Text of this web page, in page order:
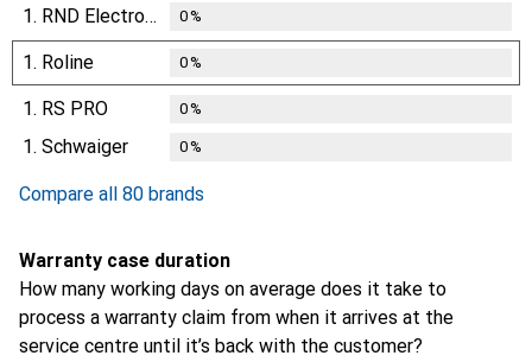
1. RND Electronics 0%
1. Roline 0%
1. RS PRO 0%
1. Schwaiger 0%
Compare all 80 brands
Warranty case duration
How many working days on average does it take to
process a warranty claim from when it arrives at the
service centre until it’s back with the customer?